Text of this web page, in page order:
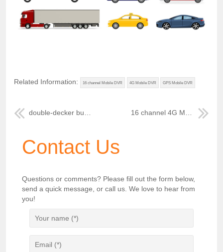
Related Information: 16 channel Mobile DVR 4G Mobile DVR GPS Mobile DVR
double-decker bus GPS 3G Mobile DVR 16 channel 4G Mobile DVR for school bus
Contact Us
Questions or comments? Please fill out the form below,
send a quick message, or call us. We love to hear from
you!